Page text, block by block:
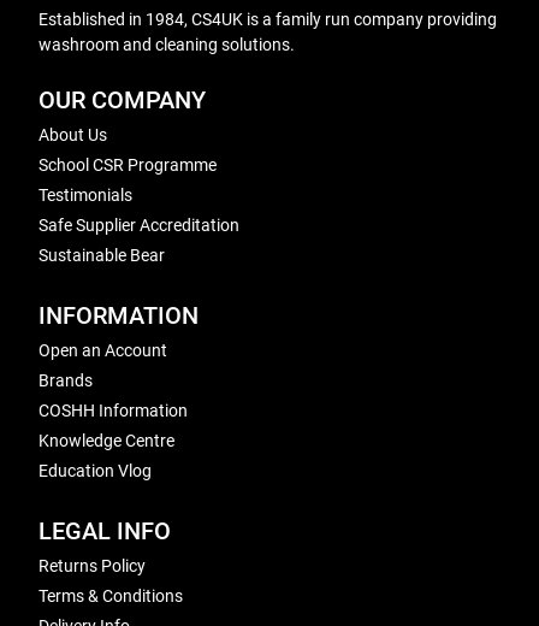
Established in 1984, CS4UK is a family run company providing
washroom and cleaning solutions.
OUR COMPANY
About Us
School CSR Programme
Testimonials
Safe Supplier Accreditation
Sustainable Bear
INFORMATION
Open an Account
Brands
COSHH Information
Knowledge Centre
Education Vlog
LEGAL INFO
Returns Policy
Terms & Conditions